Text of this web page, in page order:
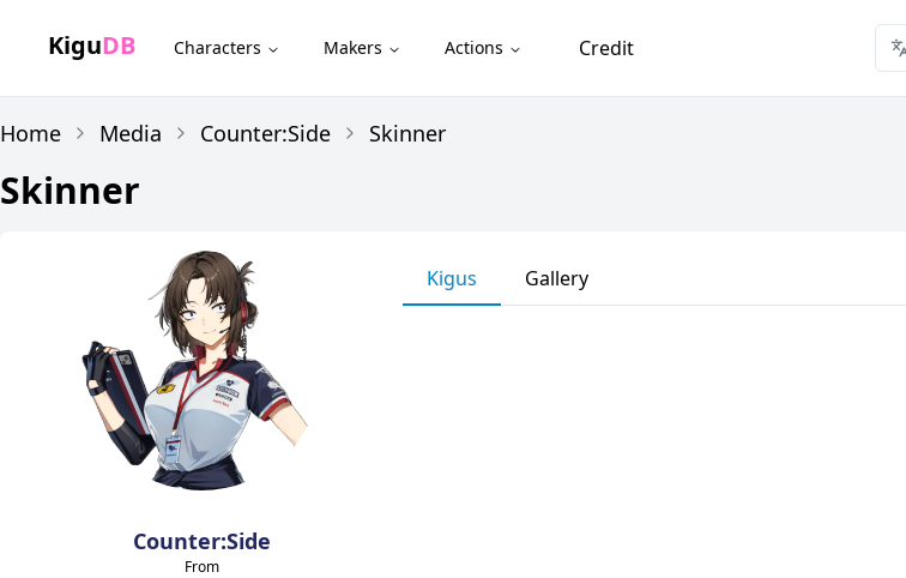
KiguDB Characters Makers Actions Credit
Home Media Counter:Side Skinner
Skinner
Counter:Side
From
Kigus Gallery